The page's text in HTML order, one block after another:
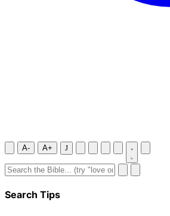
A- A+ J
Search Tips